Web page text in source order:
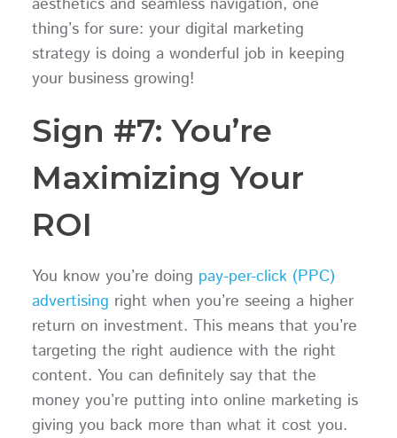
thing’s for sure: your digital marketing
strategy is doing a wonderful job in keeping
your business growing!
Sign #7: You’re
Maximizing Your
ROI
You know you’re doing pay-per-click (PPC)
advertising right when you’re seeing a higher
return on investment. This means that you’re
targeting the right audience with the right
content. You can definitely say that the
money you’re putting into online marketing is
giving you back more than what it cost you.